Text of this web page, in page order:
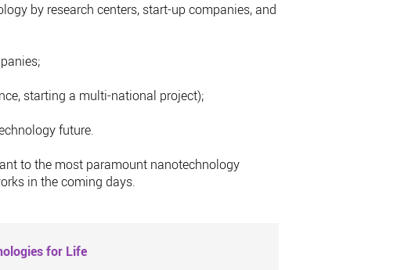
by research centers, start-up companies, and
starting a multi-national project);
future.
to the most paramount nanotechnology
in the coming days.
for Life